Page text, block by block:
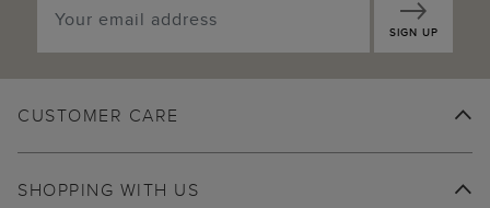
SIGN UP
CUSTOMER CARE
SHOPPING WITH US